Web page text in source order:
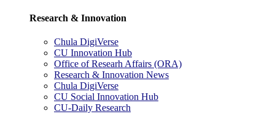
Research & Innovation
Chula DigiVerse
CU Innovation Hub
Office of Researh Affairs (ORA)
Research & Innovation News
Chula DigiVerse
CU Social Innovation Hub
CU-Daily Research